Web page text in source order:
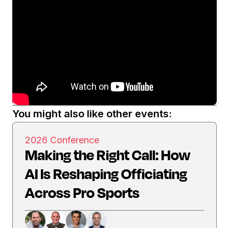
You might also like other events:
2026 Conference
Making the Right Call: How
AI Is Reshaping Officiating
Across Pro Sports